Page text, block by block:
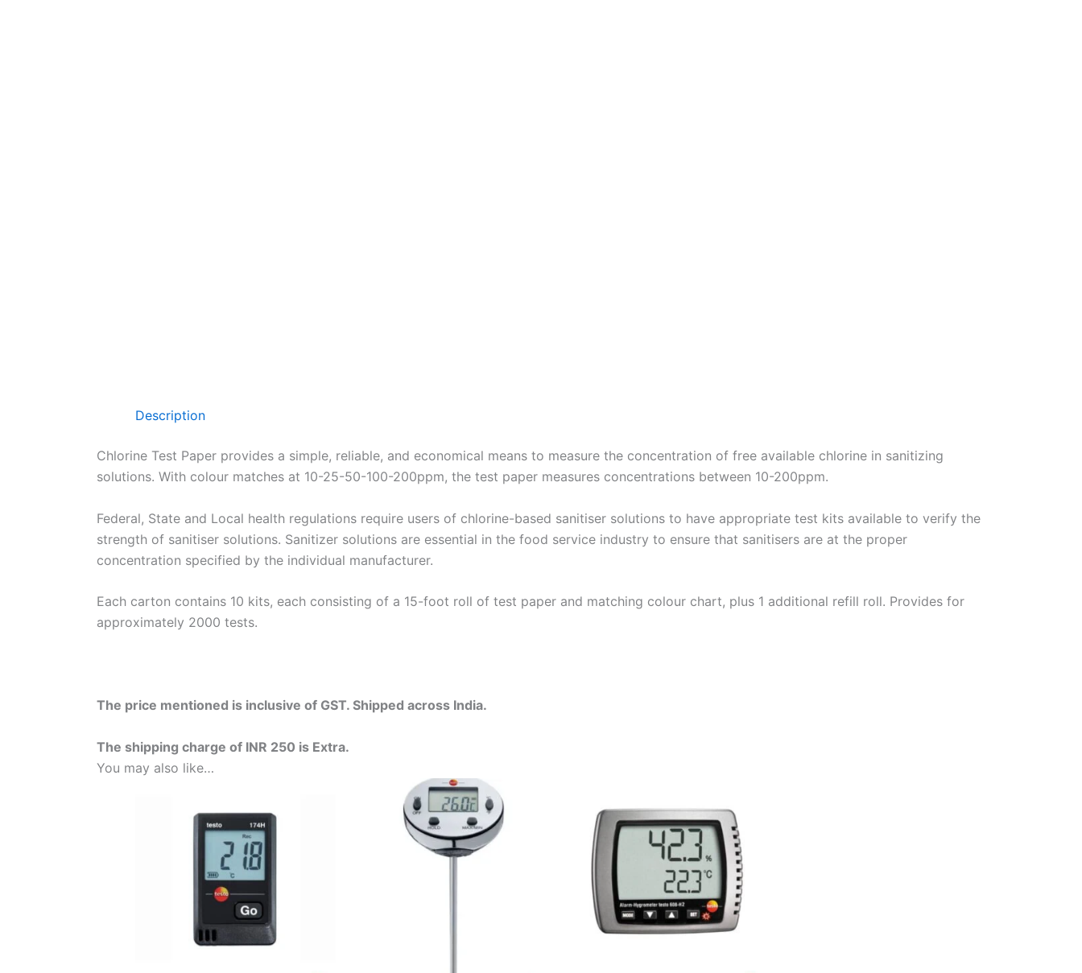
Description
Chlorine Test Paper provides a simple, reliable, and economical means to measure the concentration of free available chlorine in sanitizing
solutions. With colour matches at 10-25-50-100-200ppm, the test paper measures concentrations between 10-200ppm.
Federal, State and Local health regulations require users of chlorine-based sanitiser solutions to have appropriate test kits available to verify the
strength of sanitiser solutions. Sanitizer solutions are essential in the food service industry to ensure that sanitisers are at the proper
concentration specified by the individual manufacturer.
Each carton contains 10 kits, each consisting of a 15-foot roll of test paper and matching colour chart, plus 1 additional refill roll. Provides for
approximately 2000 tests.
The price mentioned is inclusive of GST. Shipped across India.
The shipping charge of INR 250 is Extra.
You may also like…